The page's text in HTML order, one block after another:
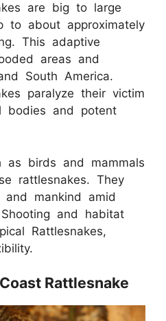
are big to large
to about approximately
This adaptive
areas and
South America.
paralyze their victim
bodies and potent
as birds and mammals
rattlesnakes. They
and mankind amid
and habitat
Rattlesnakes,
Rattlesnake